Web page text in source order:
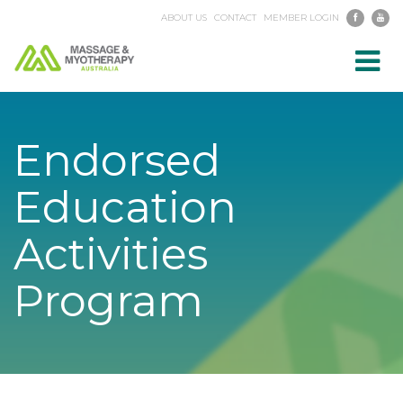
ABOUT US CONTACT MEMBER LOGIN
Endorsed
Education
Activities
Program